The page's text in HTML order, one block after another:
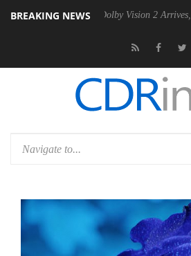
BREAKING NEWSDolby Vision 2 Arrives, Bringing